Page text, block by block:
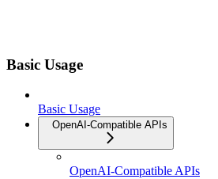
Basic Usage
Basic Usage
OpenAI-Compatible APIs
OpenAI-Compatible APIs